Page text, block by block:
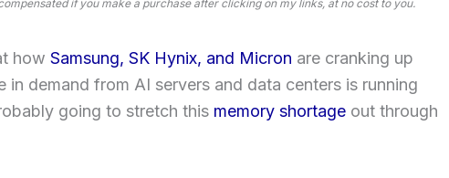
if you make a purchase after clicking on my links, at no cost to you.
how Samsung, SK Hynix, and Micron are cranking up
in demand from AI servers and data centers is running
going to stretch this memory shortage out through